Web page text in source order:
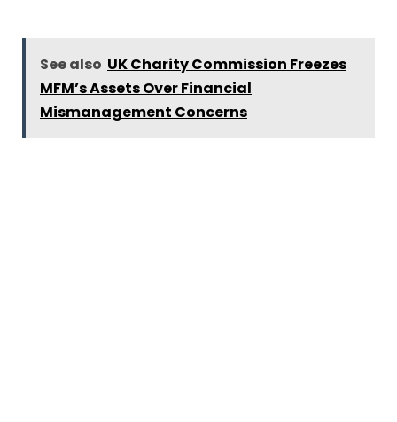
See also UK Charity Commission Freezes
MFM’s Assets Over Financial
Mismanagement Concerns